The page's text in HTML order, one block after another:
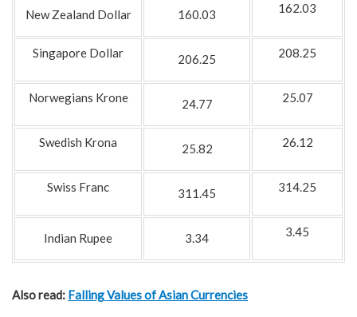
New Zealand Dollar 160.03 162.03
Singapore Dollar 206.25 208.25
Norwegians Krone 24.77 25.07
Swedish Krona 25.82 26.12
Swiss Franc 311.45 314.25
Indian Rupee 3.34 3.45
Also read: Falling Values of Asian Currencies